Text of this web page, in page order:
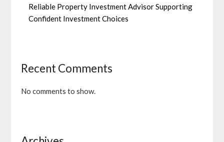
Reliable Property Investment Advisor Supporting
Confident Investment Choices
Recent Comments
No comments to show.